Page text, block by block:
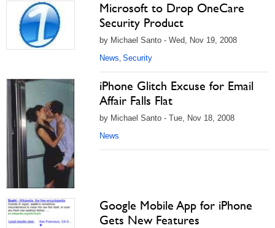
Microsoft to Drop OneCare
Security Product
by Michael Santo - Wed, Nov 19, 2008
News, Security
iPhone Glitch Excuse for Email
Affair Falls Flat
by Michael Santo - Tue, Nov 18, 2008
News
Google Mobile App for iPhone
Gets New Features